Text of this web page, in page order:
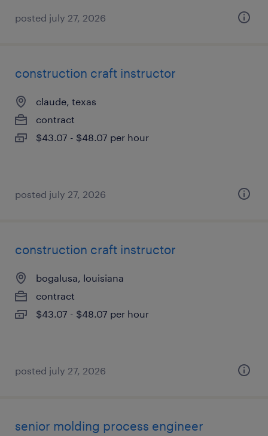
posted july 27, 2026
construction craft instructor
claude, texas
contract
$43.07 - $48.07 per hour
posted july 27, 2026
construction craft instructor
bogalusa, louisiana
contract
$43.07 - $48.07 per hour
posted july 27, 2026
senior molding process engineer